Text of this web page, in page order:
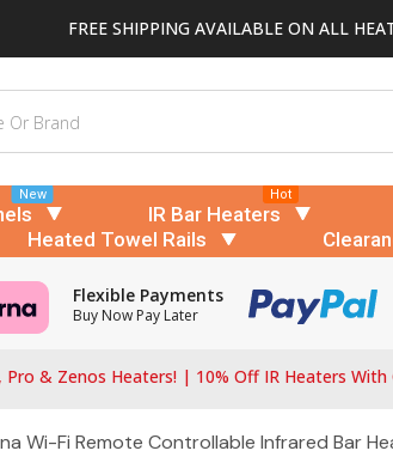
FREE SHIPPING AVAILABLE ON ALL
New
IR Bar Heaters
Hot
Heated Towel Rails
Flexible Payments
Buy Now Pay Later
Pro & Zenos Heaters! | 10% Off IR Heaters With
Wi-Fi Remote Controllable Infrared Bar